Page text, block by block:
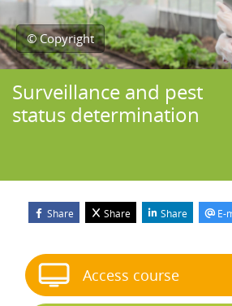
© Copyright
Surveillance and pest
status determination
Share Share Share E-
Access course